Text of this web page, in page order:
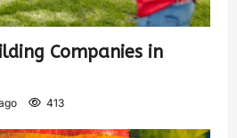
Companies in
413